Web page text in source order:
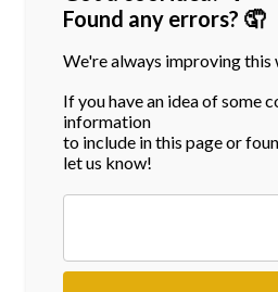
Found any errors? 🤦
We're always improving this
If you have an idea of some
information
to include in this page or
let us know!